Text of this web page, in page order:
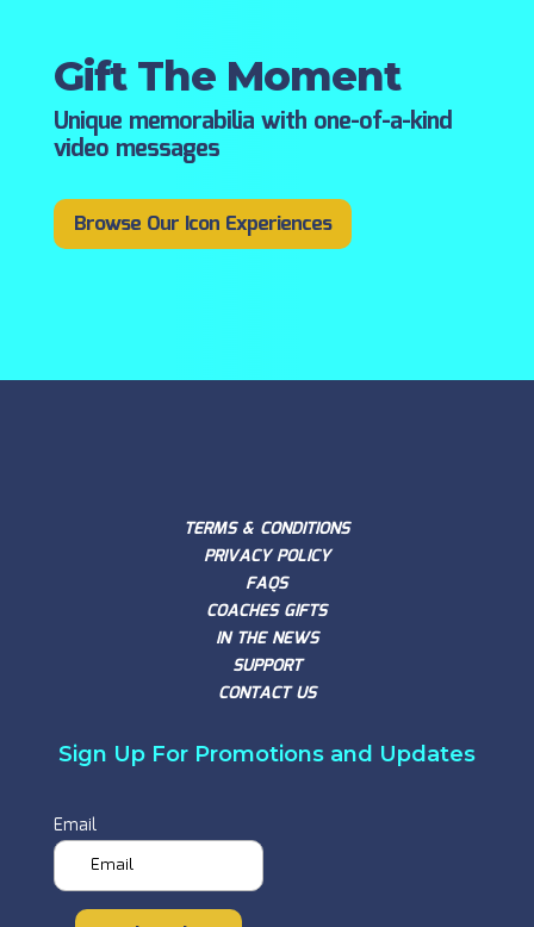
Gift The Moment
Unique memorabilia with one-of-a-kind
video messages
Browse Our Icon Experiences
TERMS & CONDITIONS
PRIVACY POLICY
FAQS
COACHES GIFTS
IN THE NEWS
SUPPORT
CONTACT US
Sign Up For Promotions and Updates
Email